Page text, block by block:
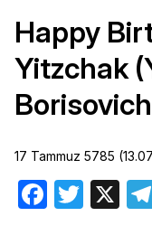
Happy
Yitzchak
17 Tammuz 5785
Facebook
Twitter